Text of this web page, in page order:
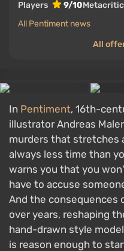
Players 9/10Metacritic
All Pentiment news
All
In Pentiment, 16th-
illustrator Andreas
murders that stretches
always less time than
warns you that you
have to accuse
And the consequences
over years, reshaping
hand-drawn style
is reason enough to